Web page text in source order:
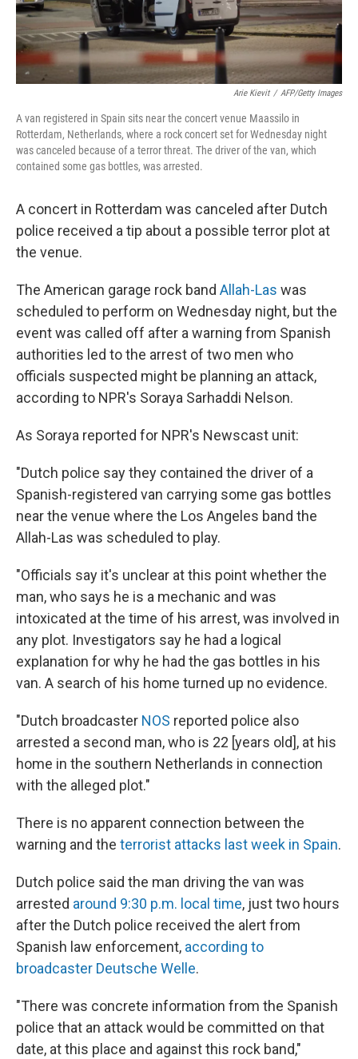
Arie Kievit / AFP/Getty Images
A van registered in Spain sits near the concert venue Maassilo in
Rotterdam, Netherlands, where a rock concert set for Wednesday night
was canceled because of a terror threat. The driver of the van, which
contained some gas bottles, was arrested.
A concert in Rotterdam was canceled after Dutch
police received a tip about a possible terror plot at
the venue.
The American garage rock band Allah-Las was
scheduled to perform on Wednesday night, but the
event was called off after a warning from Spanish
authorities led to the arrest of two men who
officials suspected might be planning an attack,
according to NPR's Soraya Sarhaddi Nelson.
As Soraya reported for NPR's Newscast unit:
"Dutch police say they contained the driver of a
Spanish-registered van carrying some gas bottles
near the venue where the Los Angeles band the
Allah-Las was scheduled to play.
"Officials say it's unclear at this point whether the
man, who says he is a mechanic and was
intoxicated at the time of his arrest, was involved in
any plot. Investigators say he had a logical
explanation for why he had the gas bottles in his
van. A search of his home turned up no evidence.
"Dutch broadcaster NOS reported police also
arrested a second man, who is 22 [years old], at his
home in the southern Netherlands in connection
with the alleged plot."
There is no apparent connection between the
warning and the terrorist attacks last week in Spain.
Dutch police said the man driving the van was
arrested around 9:30 p.m. local time, just two hours
after the Dutch police received the alert from
Spanish law enforcement, according to
broadcaster Deutsche Welle.
"There was concrete information from the Spanish
police that an attack would be committed on that
date, at this place and against this rock band,"